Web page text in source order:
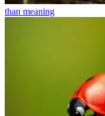
than meaning